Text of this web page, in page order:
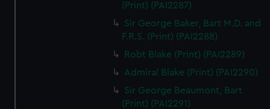
(Print) (PAI2287)
Sir George Baker, Bart M.D. and
F.R.S. (Print) (PAI2288)
Robt Blake (Print) (PAI2289)
Admiral Blake (Print) (PAI2290)
Sir George Beaumont, Bart
(Print) (PAI2291)